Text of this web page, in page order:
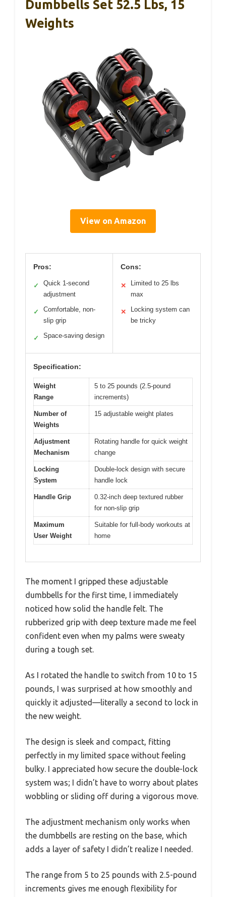
Dumbbells Set 52.5 Lbs, 15
Weights
View on Amazon
Pros:
✓
Quick 1-second
adjustment
✓
Comfortable, non-
slip grip
✓ Space-saving design
Cons:
✕
Limited to 25 lbs
max
✕
Locking system can
be tricky
Specification:
Weight
Range
5 to 25 pounds (2.5-pound
increments)
Number of
Weights
15 adjustable weight plates
Adjustment
Mechanism
Rotating handle for quick weight
change
Locking
System
Double-lock design with secure
handle lock
Handle Grip
0.32-inch deep textured rubber
for non-slip grip
Maximum
User Weight
Suitable for full-body workouts at
home
The moment I gripped these adjustable
dumbbells for the first time, I immediately
noticed how solid the handle felt. The
rubberized grip with deep texture made me feel
confident even when my palms were sweaty
during a tough set.
As I rotated the handle to switch from 10 to 15
pounds, I was surprised at how smoothly and
quickly it adjusted—literally a second to lock in
the new weight.
The design is sleek and compact, fitting
perfectly in my limited space without feeling
bulky. I appreciated how secure the double-lock
system was; I didn’t have to worry about plates
wobbling or sliding off during a vigorous move.
The adjustment mechanism only works when
the dumbbells are resting on the base, which
adds a layer of safety I didn’t realize I needed.
The range from 5 to 25 pounds with 2.5-pound
increments gives me enough flexibility for